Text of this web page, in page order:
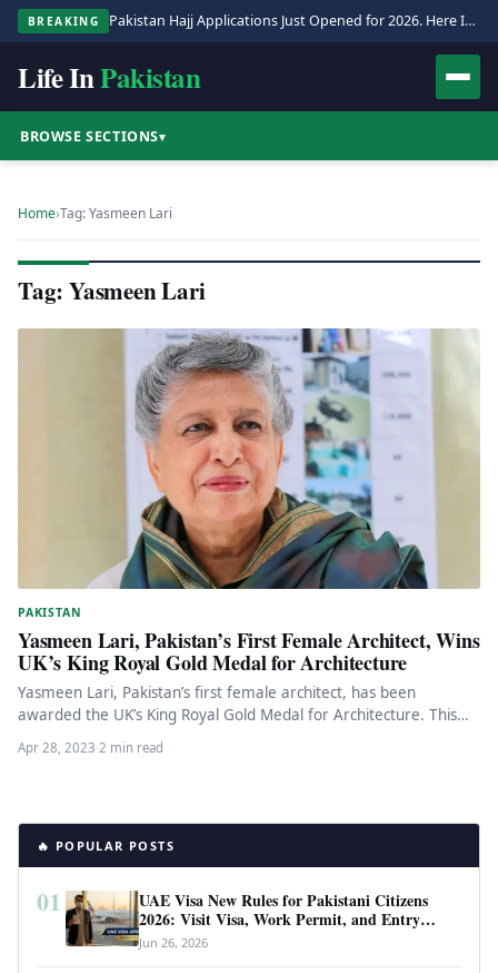
BREAKING Pakistan Hajj Applications Just Opened for 2026. Here Is the Full Process.
Life InPakistan
BROWSE SECTIONS▾
Home›Tag: Yasmeen Lari
Tag: Yasmeen Lari
PAKISTAN
Yasmeen Lari, Pakistan’s First Female Architect, Wins
UK’s King Royal Gold Medal for Architecture
Yasmeen Lari, Pakistan’s first female architect, has been
awarded the UK’s King Royal Gold Medal for Architecture. This
Apr 28, 2023·2 min read
🔥 POPULAR POSTS
01
UAE Visa New Rules for Pakistani Citizens
2026: Visit Visa, Work Permit, and Entry
Requirements
Jun 26, 2026